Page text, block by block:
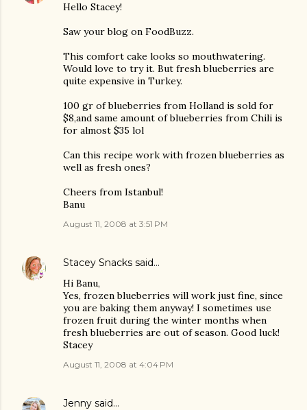
Hello Stacey!
Saw your blog on FoodBuzz.
This comfort cake looks so mouthwatering.
Would love to try it. But fresh blueberries are
quite expensive in Turkey.
100 gr of blueberries from Holland is sold for
$8,and same amount of blueberries from Chili is
for almost $35 lol
Can this recipe work with frozen blueberries as
well as fresh ones?
Cheers from Istanbul!
Banu
August 11, 2008 at 3:51 PM
Stacey Snacks said…
Hi Banu,
Yes, frozen blueberries will work just fine, since
you are baking them anyway! I sometimes use
frozen fruit during the winter months when
fresh blueberries are out of season. Good luck!
Stacey
August 11, 2008 at 4:04 PM
Jenny said…